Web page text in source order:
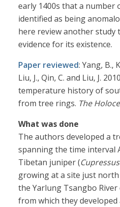
early 1400s that a number
identified as being
here review another study
evidence for its existence.
Paper reviewed: Yang, B.,
Liu, J., Qin, C. and Liu, J.
temperature history of
from tree rings. The
What was done
The authors developed a
spanning the time interval
Tibetan juniper (
growing at a site just
the Yarlung Tsangbo
from which they